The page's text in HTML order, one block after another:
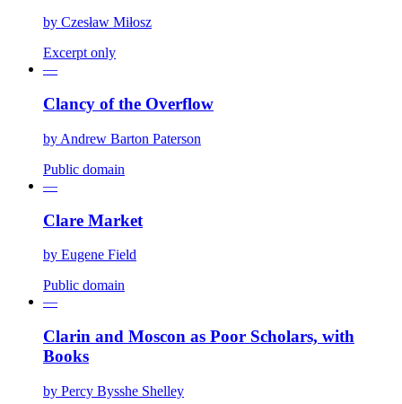
by Czesław Miłosz
Excerpt only
—
Clancy of the Overflow
by Andrew Barton Paterson
Public domain
—
Clare Market
by Eugene Field
Public domain
—
Clarin and Moscon as Poor Scholars, with
Books
by Percy Bysshe Shelley